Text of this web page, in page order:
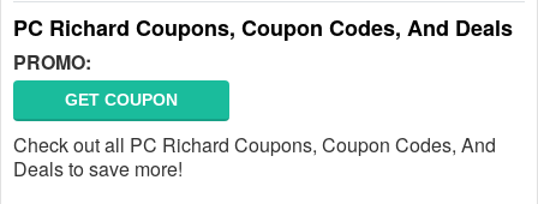
PC Richard Coupons, Coupon Codes, And Deals
PROMO:
GET COUPON
Check out all PC Richard Coupons, Coupon Codes, And
Deals to save more!